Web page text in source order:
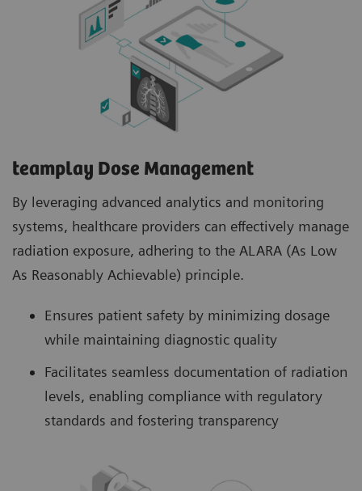
teamplay Dose Management
By leveraging advanced analytics and monitoring
systems, healthcare providers can effectively manage
radiation exposure, adhering to the ALARA (As Low
As Reasonably Achievable) principle.
Ensures patient safety by minimizing dosage
while maintaining diagnostic quality
Facilitates seamless documentation of radiation
levels, enabling compliance with regulatory
standards and fostering transparency